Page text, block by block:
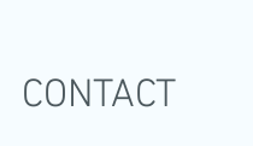
CONTACT